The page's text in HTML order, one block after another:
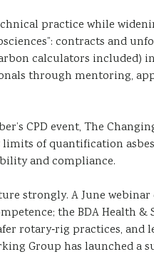
practice while
contracts and
calculators included)
through mentoring,
CPD event, The
limits of quantification
and compliance.
strongly. A June
the BDA Health
rotary‑rig practices, and
Group has launched a